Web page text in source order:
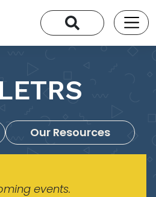
Our Resources
events.